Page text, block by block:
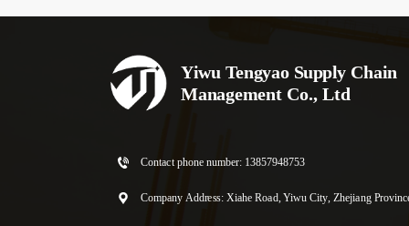
Yiwu Tengyao Supply Chain
Management Co., Ltd
Contact phone number: 13857948753
Company Address: Xiahe Road, Yiwu City, Zhejiang